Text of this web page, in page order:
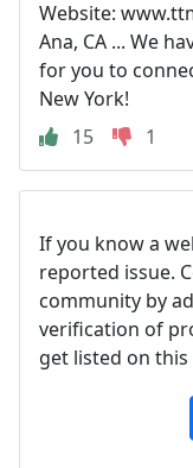
Website:
Ana, CA ... We
for you to
New York!
15
1
If you know a
reported issue.
community by
verification of
get listed on this